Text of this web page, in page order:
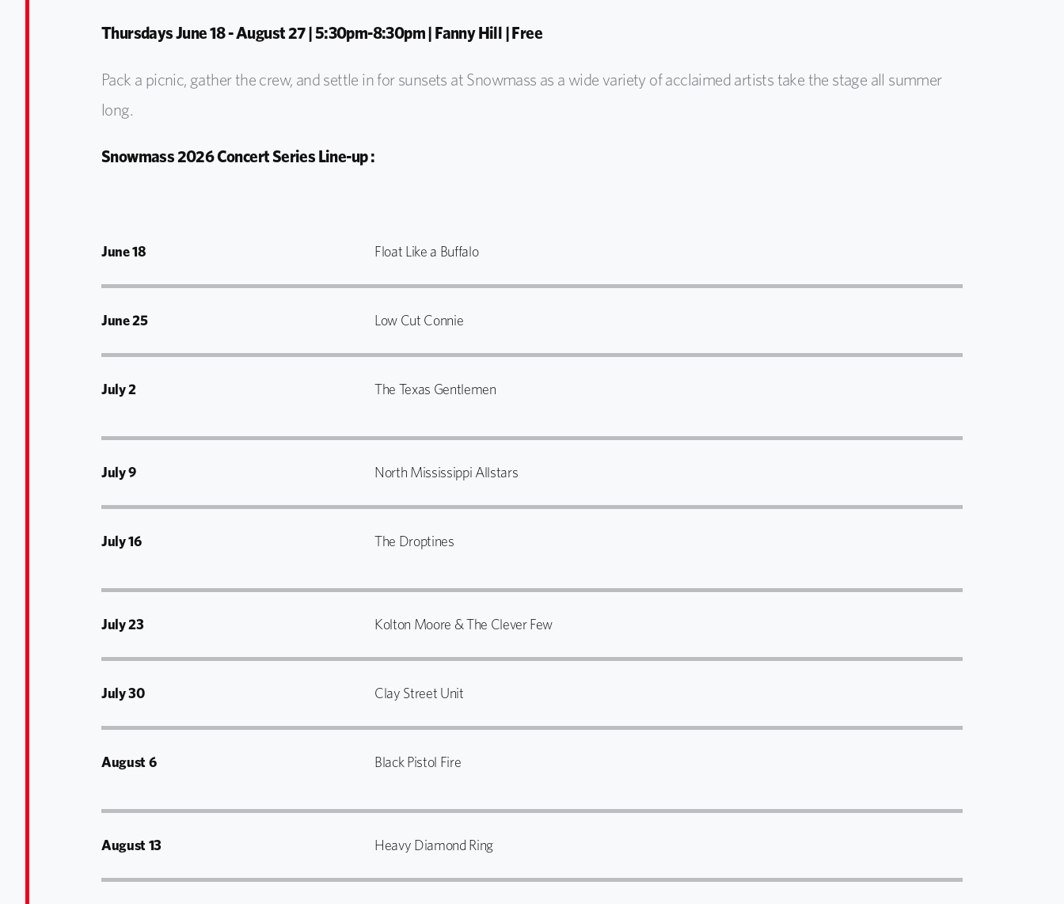
Thursdays June 18 - August 27 | 5:30pm-8:30pm | Fanny Hill | Free
Pack a picnic, gather the crew, and settle in for sunsets at Snowmass as a wide variety ofacclaimed artists take the stage all summer
long.
Snowmass 2026 Concert Series Line-up :
June 18 Float Like a Buffalo
June 25 Low Cut Connie
July 2 The Texas Gentlemen
July 9 North Mississippi Allstars
July 16 The Droptines
July 23 Kolton Moore & The Clever Few
July 30 Clay Street Unit
August 6 Black Pistol Fire
August 13 Heavy Diamond Ring